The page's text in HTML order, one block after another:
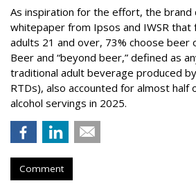
As inspiration for the effort, the brand
whitepaper from Ipsos and IWSR that
adults 21 and over, 73% choose beer
Beer and “beyond beer,” defined as
traditional adult beverage produced
RTDs), also accounted for almost half
alcohol servings in 2025.
Comment